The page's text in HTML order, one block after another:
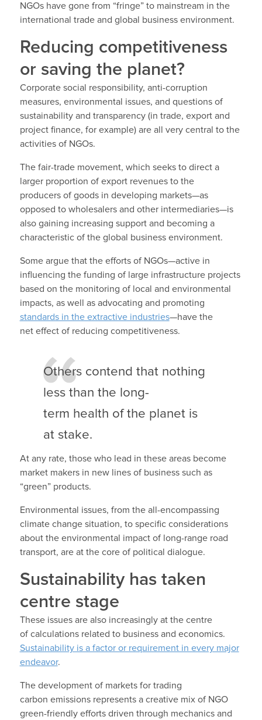
NGOs have gone from “fringe” to mainstream in the
international trade and global business environment.
Reducing competitiveness
or saving the planet?
Corporate social responsibility, anti-corruption
measures, environmental issues, and questions of
sustainability and transparency (in trade, export and
project finance, for example) are all very central to the
activities of NGOs.
The fair-trade movement, which seeks to direct a
larger proportion of export revenues to the
producers of goods in developing markets—as
opposed to wholesalers and other intermediaries—is
also gaining increasing support and becoming a
characteristic of the global business environment.
Some argue that the efforts of NGOs—active in
influencing the funding of large infrastructure projects
based on the monitoring of local and environmental
impacts, as well as advocating and promoting
standards in the extractive industries—have the
net effect of reducing competitiveness.
Others contend that nothing
less than the long-
term health of the planet is
at stake.
At any rate, those who lead in these areas become
market makers in new lines of business such as
“green” products.
Environmental issues, from the all-encompassing
climate change situation, to specific considerations
about the environmental impact of long-range road
transport, are at the core of political dialogue.
Sustainability has taken
centre stage
These issues are also increasingly at the centre
of calculations related to business and economics.
Sustainability is a factor or requirement in every major
endeavor.
The development of markets for trading
carbon emissions represents a creative mix of NGO
green-friendly efforts driven through mechanics and